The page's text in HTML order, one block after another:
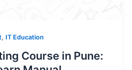
, IT Education
Course in Pune: